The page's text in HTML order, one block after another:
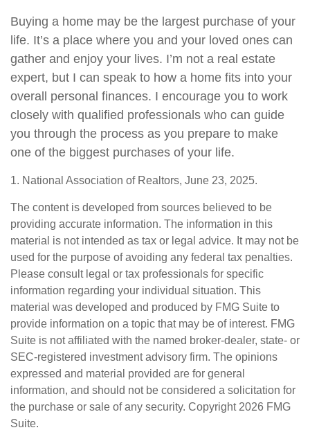
Buying a home may be the largest purchase of your
life. It’s a place where you and your loved ones can
gather and enjoy your lives. I’m not a real estate
expert, but I can speak to how a home fits into your
overall personal finances. I encourage you to work
closely with qualified professionals who can guide
you through the process as you prepare to make
one of the biggest purchases of your life.
1. National Association of Realtors, June 23, 2025.
The content is developed from sources believed to be
providing accurate information. The information in this
material is not intended as tax or legal advice. It may not be
used for the purpose of avoiding any federal tax penalties.
Please consult legal or tax professionals for specific
information regarding your individual situation. This
material was developed and produced by FMG Suite to
provide information on a topic that may be of interest. FMG
Suite is not affiliated with the named broker-dealer, state- or
SEC-registered investment advisory firm. The opinions
expressed and material provided are for general
information, and should not be considered a solicitation for
the purchase or sale of any security. Copyright 2026 FMG
Suite.